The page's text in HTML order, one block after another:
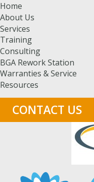
Home
About Us
Services
Training
Consulting
BGA Rework Station
Warranties & Service
Resources
CONTACT US